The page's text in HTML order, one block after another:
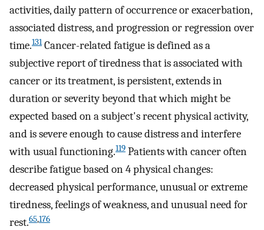
activities, daily pattern of occurrence or exacerbation,
associated distress, and progression or regression over
time.131Cancer-related fatigue is defined as a
subjective report of tiredness that is associated with
cancer or its treatment, is persistent, extends in
duration or severity beyond that which might be
expected based on a subject's recent physical activity,
and is severe enough to cause distress and interfere
with usual functioning.119 Patients with cancer often
describe fatigue based on 4 physical changes:
decreased physical performance, unusual or extreme
tiredness, feelings of weakness, and unusual need for
rest.65,176